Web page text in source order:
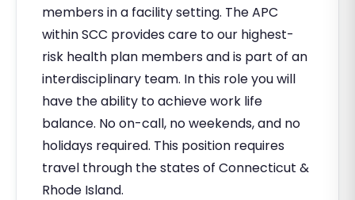
members in a facility setting. The APC
within SCC provides care to our highest-
risk health plan members and is part of an
interdisciplinary team. In this role you will
have the ability to achieve work life
balance. No on-call, no weekends, and no
holidays required. This position requires
travel through the states of Connecticut &
Rhode Island.